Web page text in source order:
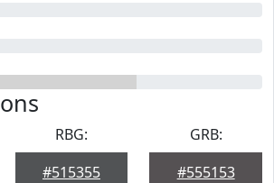
RBG:
#515355
GRB:
#555153